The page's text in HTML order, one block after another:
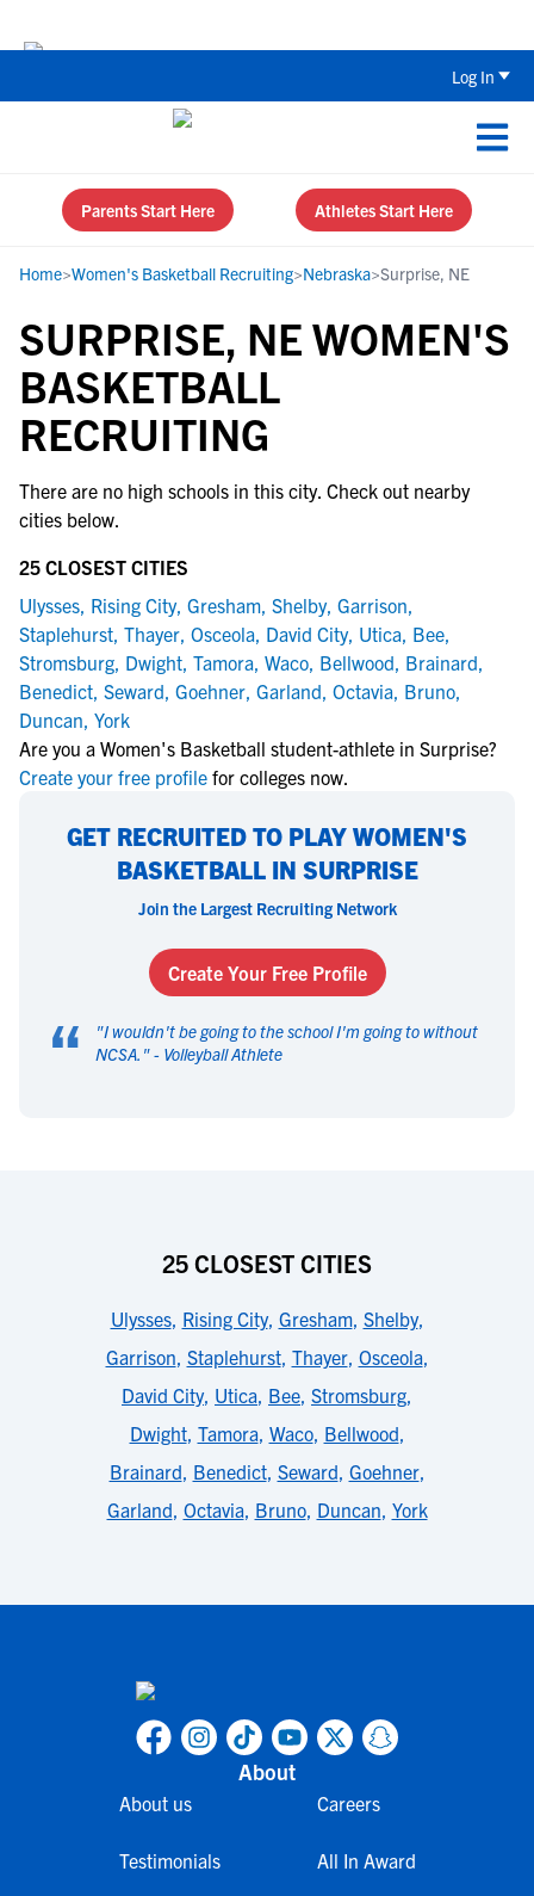
Log In
Parents Start Here Athletes Start Here
Home>Women's Basketball Recruiting>Nebraska>Surprise, NE
SURPRISE, NE WOMEN'S
BASKETBALL
RECRUITING
There are no high schools in this city. Check out nearby
cities below.
25 CLOSEST CITIES
Ulysses, Rising City, Gresham, Shelby, Garrison,
Staplehurst, Thayer, Osceola, David City, Utica, Bee,
Stromsburg, Dwight, Tamora, Waco, Bellwood, Brainard,
Benedict, Seward, Goehner, Garland, Octavia, Bruno,
Duncan, York
Are you a Women's Basketball student-athlete in Surprise?
Create your free profile for colleges now.
GET RECRUITED TO PLAY WOMEN'S
BASKETBALL IN SURPRISE
Join the Largest Recruiting Network
Create Your Free Profile
“ "I wouldn't be going to the school I'm going to without
NCSA. " - Volleyball Athlete
25 CLOSEST CITIES
Ulysses, Rising City, Gresham, Shelby,
Garrison, Staplehurst, Thayer, Osceola,
David City, Utica, Bee, Stromsburg,
Dwight, Tamora, Waco, Bellwood,
Brainard, Benedict, Seward, Goehner,
Garland, Octavia, Bruno, Duncan, York
About
About us
Testimonials
Careers
All In Award